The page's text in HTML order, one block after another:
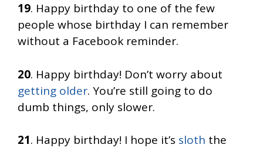
19. Happy birthday to one of the few
people whose birthday I can remember
without a Facebook reminder.
20. Happy birthday! Don’t worry about
getting older. You’re still going to do
dumb things, only slower.
21. Happy birthday! I hope it’s sloth the